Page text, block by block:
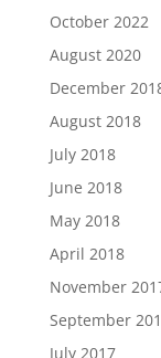
October 2022
August 2020
December
August 2018
July 2018
June 2018
May 2018
April 2018
November
September
July 2017